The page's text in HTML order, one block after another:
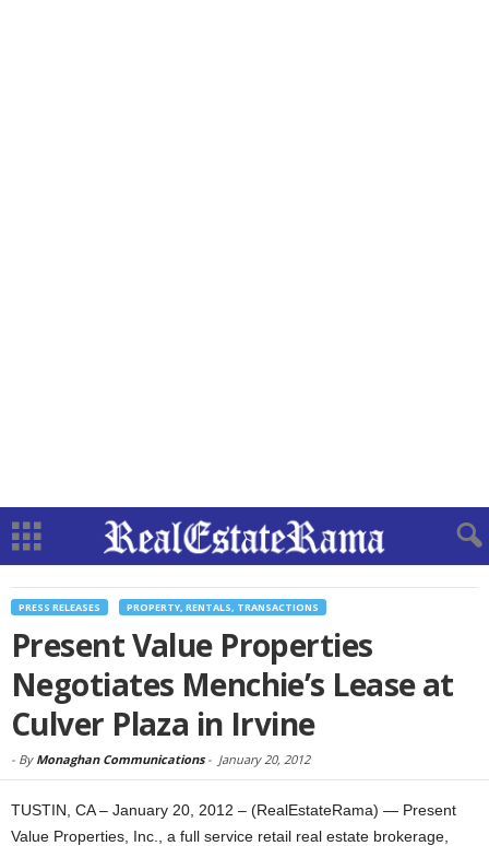
PRESS RELEASES PROPERTY, RENTALS, TRANSACTIONS
Present Value Properties
Negotiates Menchie’s Lease at
Culver Plaza in Irvine
- By Monaghan Communications- January 20, 2012
TUSTIN, CA – January 20, 2012 – (RealEstateRama) — Present
Value Properties, Inc., a full service retail real estate brokerage,